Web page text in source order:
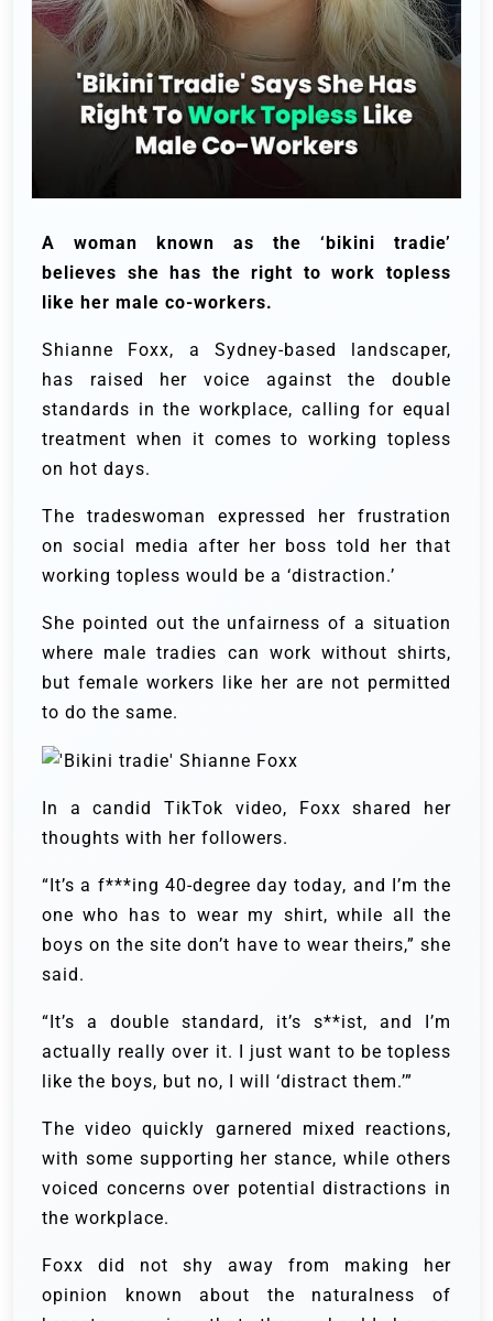
A woman known as the ‘bikini tradie’
believes she has the right to work topless
like her male co-workers.
Shianne Foxx, a Sydney-based landscaper,
has raised her voice against the double
standards in the workplace, calling for equal
treatment when it comes to working topless
on hot days.
The tradeswoman expressed her frustration
on social media after her boss told her that
working topless would be a ‘distraction.’
She pointed out the unfairness of a situation
where male tradies can work without shirts,
but female workers like her are not permitted
to do the same.
In a candid TikTok video, Foxx shared her
thoughts with her followers.
“It’s a f***ing 40-degree day today, and I’m the
one who has to wear my shirt, while all the
boys on the site don’t have to wear theirs,” she
said.
“It’s a double standard, it’s s**ist, and I’m
actually really over it. I just want to be topless
like the boys, but no, I will ‘distract them.’”
The video quickly garnered mixed reactions,
with some supporting her stance, while others
voiced concerns over potential distractions in
the workplace.
Foxx did not shy away from making her
opinion known about the naturalness of